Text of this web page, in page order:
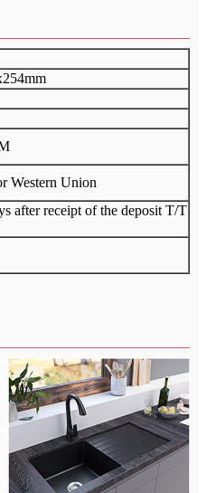
Western Union
after receipt of the deposit T/T